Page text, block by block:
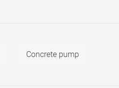
Concrete pump